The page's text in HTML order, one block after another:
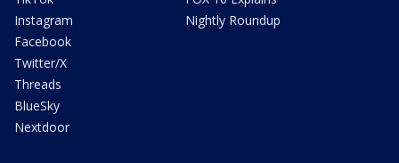
Instagram
Facebook
Twitter/X
Threads
BlueSky
Nextdoor
Nightly Roundup